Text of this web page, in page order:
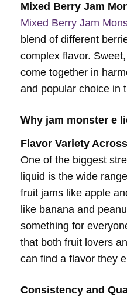
Mixed Berry Jam
Mixed Berry Jam
blend of different
complex flavor.
come together in
and popular choice in
Why jam monster e
Flavor Variety
One of the biggest
liquid is the wide
fruit jams like apple
like banana and
something for
that both fruit lovers
can find a flavor they
Consistency and